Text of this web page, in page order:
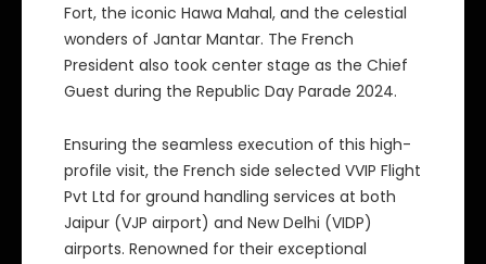
Fort, the iconic Hawa Mahal, and the celestial
wonders of Jantar Mantar. The French
President also took center stage as the Chief
Guest during the Republic Day Parade 2024.
Ensuring the seamless execution of this high-
profile visit, the French side selected VVIP Flight
Pvt Ltd for ground handling services at both
Jaipur (VJP airport) and New Delhi (VIDP)
airports. Renowned for their exceptional